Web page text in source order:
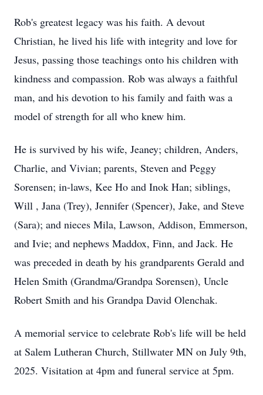
Rob's greatest legacy was his faith. A devout
Christian, he lived his life with integrity and love for
Jesus, passing those teachings onto his children with
kindness and compassion. Rob was always a faithful
man, and his devotion to his family and faith was a
model of strength for all who knew him.
He is survived by his wife, Jeaney; children, Anders,
Charlie, and Vivian; parents, Steven and Peggy
Sorensen; in-laws, Kee Ho and Inok Han; siblings,
Will , Jana (Trey), Jennifer (Spencer), Jake, and Steve
(Sara); and nieces Mila, Lawson, Addison, Emmerson,
and Ivie; and nephews Maddox, Finn, and Jack. He
was preceded in death by his grandparents Gerald and
Helen Smith (Grandma/Grandpa Sorensen), Uncle
Robert Smith and his Grandpa David Olenchak.
A memorial service to celebrate Rob's life will be held
at Salem Lutheran Church, Stillwater MN on July 9th,
2025. Visitation at 4pm and funeral service at 5pm.